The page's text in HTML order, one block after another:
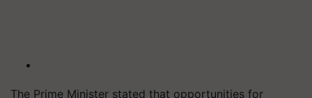
The Prime Minister stated that opportunities for